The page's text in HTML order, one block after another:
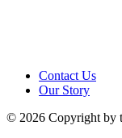
Contact Us
Our Story
© 2026 Copyright by